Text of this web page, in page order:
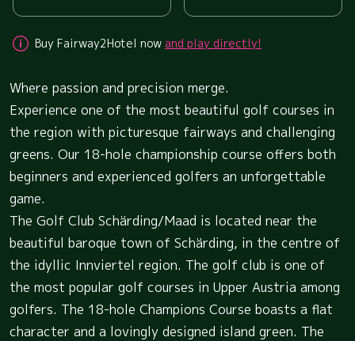
Buy Fairway2Hotel now and play directly!
Where passion and precision merge.
Experience one of the most beautiful golf courses in
the region with picturesque fairways and challenging
greens. Our 18-hole championship course offers both
beginners and experienced golfers an unforgettable
game.
The Golf Club Schärding/Maad is located near the
beautiful baroque town of Schärding, in the centre of
the idyllic Innviertel region. The golf club is one of
the most popular golf courses in Upper Austria among
golfers. The 18-hole Champions Course boasts a flat
character and a lovingly designed island green. The